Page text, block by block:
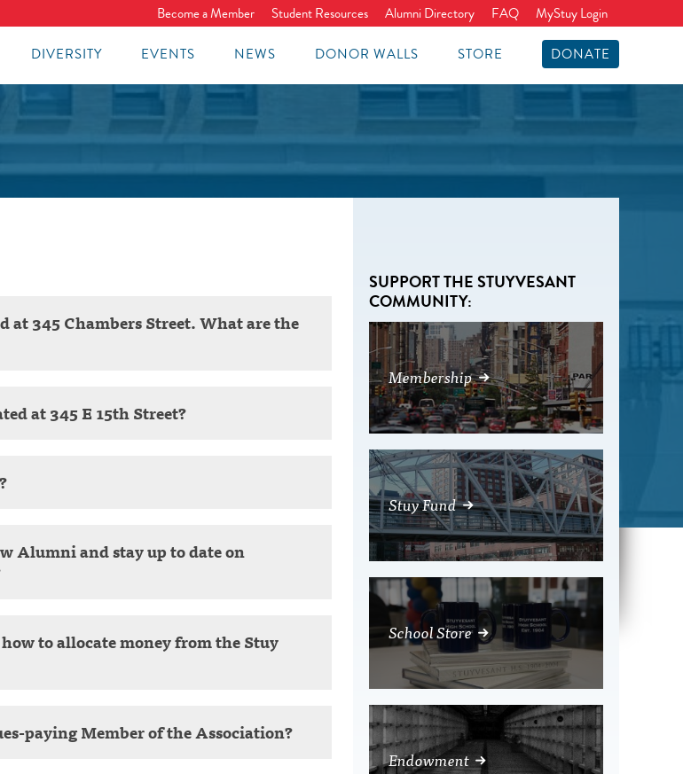
Become a Member Student Resources Alumni Directory FAQ MyStuy Login
DIVERSITY EVENTS NEWS DONOR WALLS STORE DONATE
SUPPORT THE STUYVESANT
COMMUNITY:
Membership
Stuy Fund
School Store
Endowment
345 Chambers Street. What are the
at 345 E 15th Street?
Alumni and stay up to date on
to allocate money from the Stuy
paying Member of the Association?